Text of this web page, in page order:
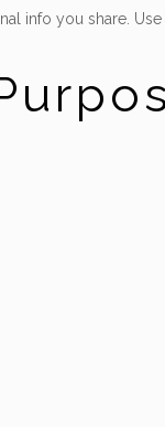
info you share.